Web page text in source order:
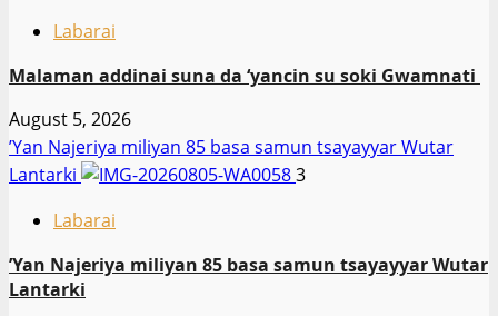
Labarai
Malaman addinai suna da ‘yancin su soki Gwamnati ‎
August 5, 2026
‎’Yan Najeriya miliyan 85 basa samun tsayayyar Wutar
Lantarki
3
Labarai
‎’Yan Najeriya miliyan 85 basa samun tsayayyar Wutar
Lantarki